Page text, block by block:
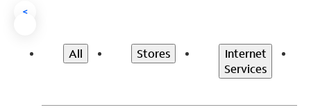
<
All Stores
Internet
Services